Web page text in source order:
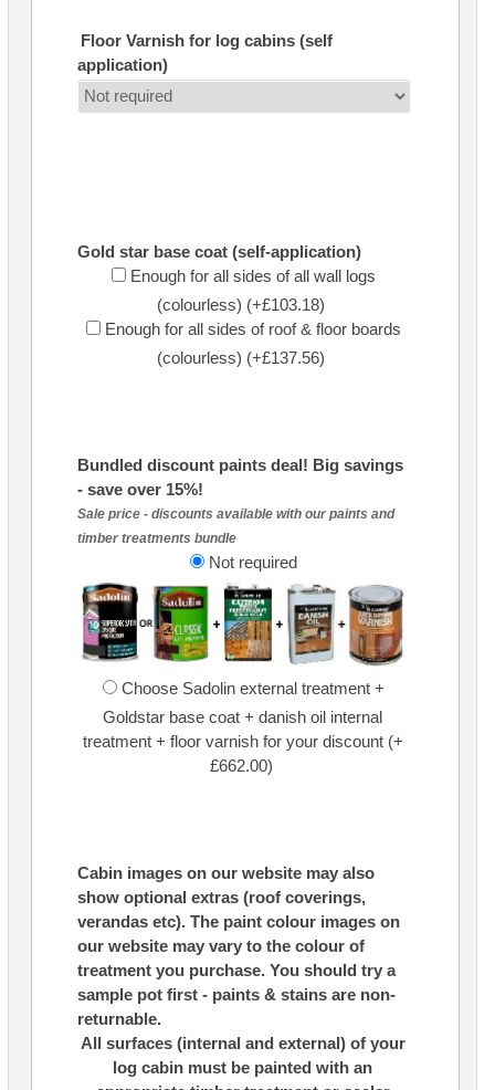
Floor Varnish for log cabins (self
application)
Gold star base coat (self-application)
Enough for all sides of all wall logs
(colourless) (+£103.18)
Enough for all sides of roof & floor boards
(colourless) (+£137.56)
Bundled discount paints deal! Big savings
- save over 15%!
Sale price - discounts available with our paints and
timber treatments bundle
Not required
Choose Sadolin external treatment +
Goldstar base coat + danish oil internal
treatment + floor varnish for your discount (+
£662.00)
Cabin images on our website may also
show optional extras (roof coverings,
verandas etc). The paint colour images on
our website may vary to the colour of
treatment you purchase. You should try a
sample pot first - paints & stains are non-
returnable.
All surfaces (internal and external) of your
log cabin must be painted with an